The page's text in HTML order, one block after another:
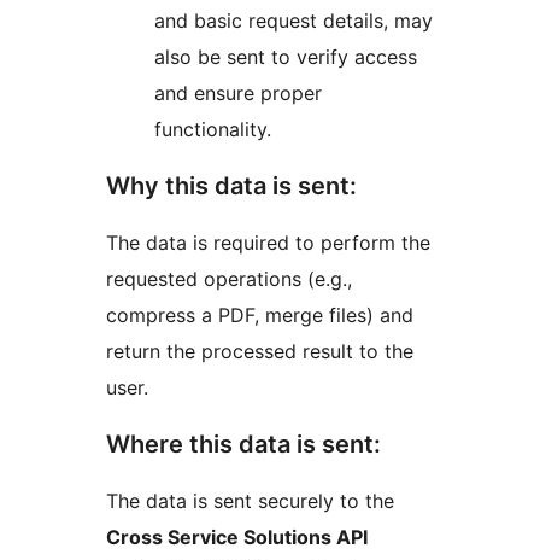
and basic request details, may
also be sent to verify access
and ensure proper
functionality.
Why this data is sent:
The data is required to perform the
requested operations (e.g.,
compress a PDF, merge files) and
return the processed result to the
user.
Where this data is sent:
The data is sent securely to the
Cross Service Solutions API